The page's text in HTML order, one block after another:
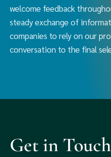
welcome feedback
steady exchange of
companies to rely on our
conversation to the final
Get in Touch